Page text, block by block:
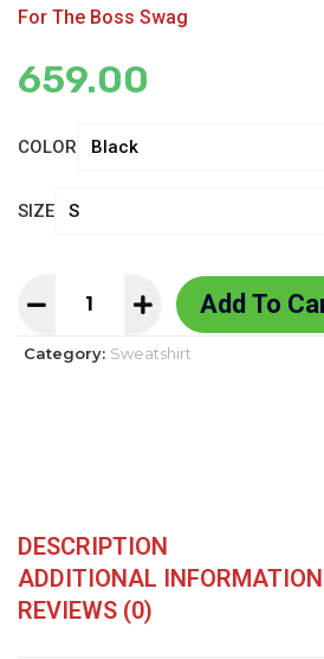
For The Boss Swag
659.00
COLOR
SIZE
Add To
Category: Sweatshirt
DESCRIPTION
ADDITIONAL INFORMATION
REVIEWS (0)